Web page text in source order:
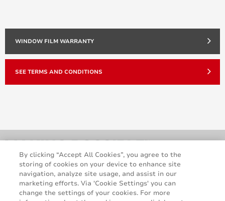
WINDOW FILM WARRANTY
SEE TERMS AND CONDITIONS
By clicking “Accept All Cookies”, you agree to the
storing of cookies on your device to enhance site
navigation, analyze site usage, and assist in our
marketing efforts. Via 'Cookie Settings' you can
change the settings of your cookies. For more